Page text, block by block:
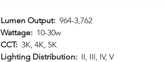
Lumen Output: 964-3,762
Wattage: 10-30w
CCT: 3K, 4K, 5K
Lighting Distribution: II, III, IV, V